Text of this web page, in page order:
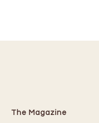
The Magazine